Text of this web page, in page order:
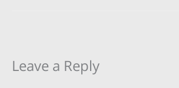
Leave a Reply